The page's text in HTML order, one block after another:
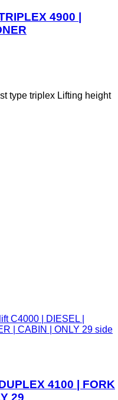
4900 |
type triplex Lifting height
C4000 | DIESEL |
| CABIN | ONLY 29 side
4100 | FORK
29